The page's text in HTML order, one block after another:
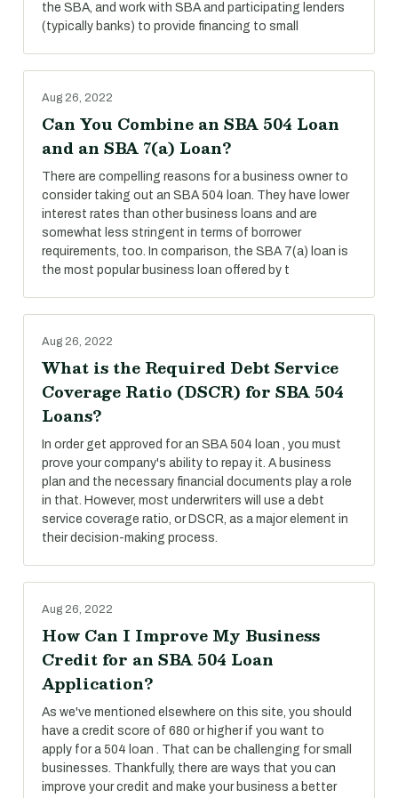
the SBA, and work with SBA and participating lenders
(typically banks) to provide financing to small
Aug 26, 2022
Can You Combine an SBA 504 Loan
and an SBA 7(a) Loan?
There are compelling reasons for a business owner to
consider taking out an SBA 504 loan. They have lower
interest rates than other business loans and are
somewhat less stringent in terms of borrower
requirements, too. In comparison, the SBA 7(a) loan is
the most popular business loan offered by t
Aug 26, 2022
What is the Required Debt Service
Coverage Ratio (DSCR) for SBA 504
Loans?
In order get approved for an SBA 504 loan , you must
prove your company's ability to repay it. A business
plan and the necessary financial documents play a role
in that. However, most underwriters will use a debt
service coverage ratio, or DSCR, as a major element in
their decision-making process.
Aug 26, 2022
How Can I Improve My Business
Credit for an SBA 504 Loan
Application?
As we've mentioned elsewhere on this site, you should
have a credit score of 680 or higher if you want to
apply for a 504 loan . That can be challenging for small
businesses. Thankfully, there are ways that you can
improve your credit and make your business a better